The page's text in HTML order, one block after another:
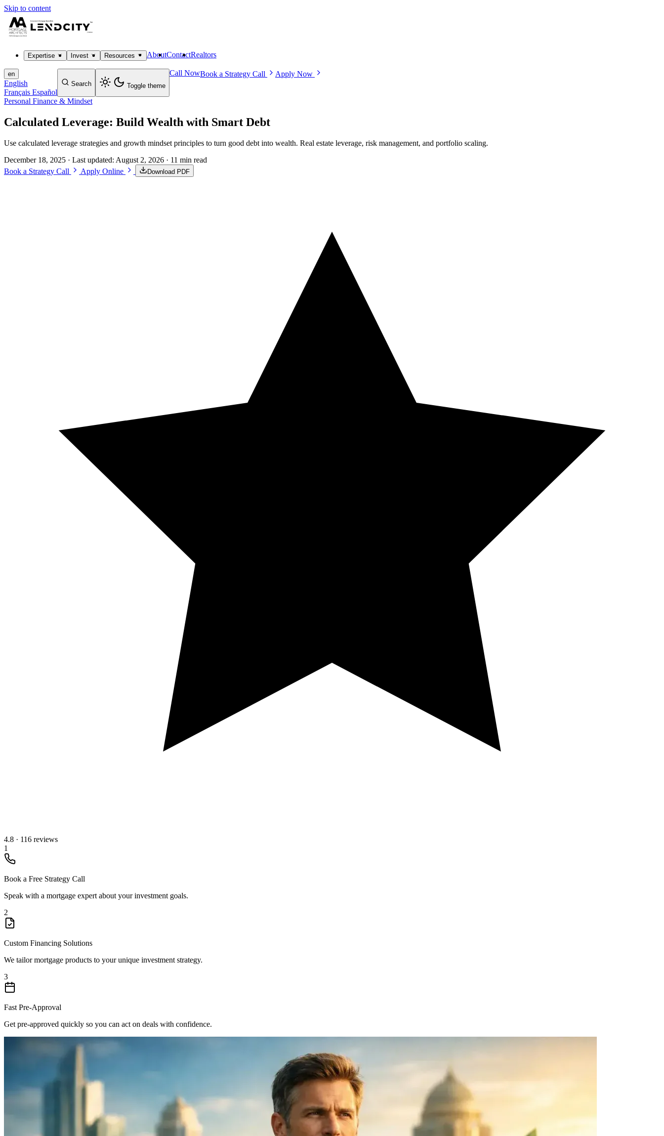
Skip to content
Expertise Invest Resources AboutContactRealtors
en
English
Français Español
Search Toggle theme
Call NowBook a Strategy Call Apply Now
Personal Finance & Mindset
Calculated Leverage: Build Wealth with Smart Debt
Use calculated leverage strategies and growth mindset principles to turn good debt into wealth. Real estate leverage, risk management, and portfolio scaling.
December 18, 2025 · Last updated: August 2, 2026 · 11 min read
Book a Strategy Call
Apply Online Download PDF
4.8 · 116 reviews
1
Book a Free Strategy Call
Speak with a mortgage expert about your investment goals.
2
Custom Financing Solutions
We tailor mortgage products to your unique investment strategy.
3
Fast Pre-Approval
Get pre-approved quickly so you can act on deals with confidence.